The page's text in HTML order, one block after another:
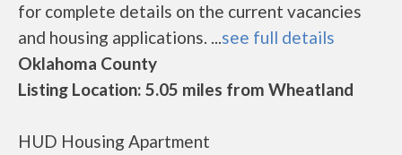
for complete details on the current vacancies
and housing applications. ...see full details
Oklahoma County
Listing Location: 5.05 miles from Wheatland
HUD Housing Apartment